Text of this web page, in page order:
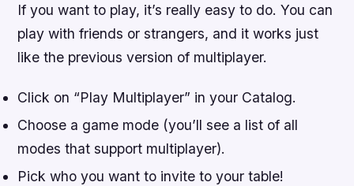
If you want to play, it’s really easy to do. You can
play with friends or strangers, and it works just
like the previous version of multiplayer.
Click on “Play Multiplayer” in your Catalog.
Choose a game mode (you’ll see a list of all
modes that support multiplayer).
Pick who you want to invite to your table!